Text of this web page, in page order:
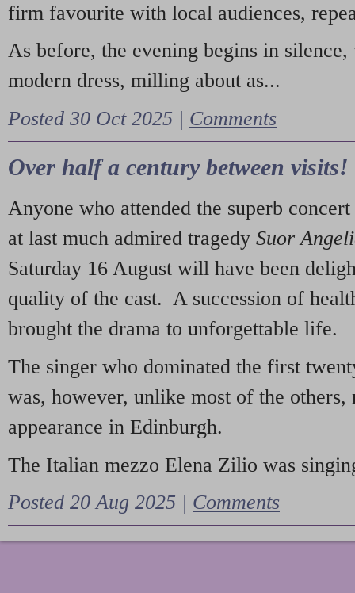
firm favourite with local audiences,
As before, the evening begins in
modern dress, milling about as...
Posted 30 Oct 2025 | Comments
Over half a century between visits!
Anyone who attended the superb
at last much admired tragedy Suor
Saturday 16 August will have been
quality of the cast. A succession of
brought the drama to unforgettable life.
The singer who dominated the first
was, however, unlike most of the
appearance in Edinburgh.
The Italian mezzo Elena Zilio was
Posted 20 Aug 2025 | Comments